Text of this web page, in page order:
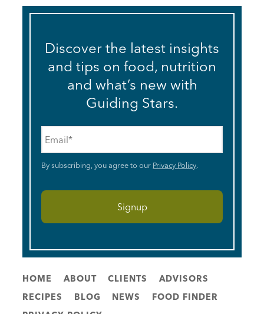
Discover the latest insights
and tips on food, nutrition
and what’s new with
Guiding Stars.
By subscribing, you agree to our Privacy Policy.
HOME ABOUT CLIENTS
ADVISORS
RECIPES
BLOG NEWS
FOOD FINDER